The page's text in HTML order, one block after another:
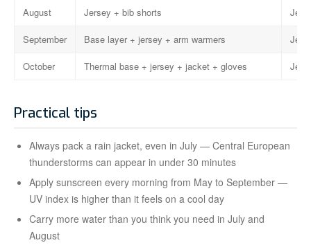
August Jersey + bib shorts
September Base layer + jersey + arm warmers
October Thermal base + jersey + jacket + gloves
Practical tips
Always pack a rain jacket, even in July — Central European
thunderstorms can appear in under 30 minutes
Apply sunscreen every morning from May to September —
UV index is higher than it feels on a cool day
Carry more water than you think you need in July and
August